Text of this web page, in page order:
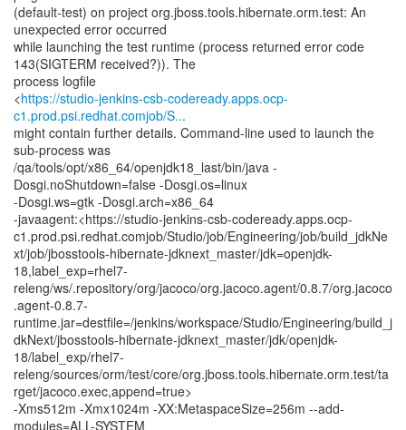
(default-test) on project org.jboss.tools.hibernate.orm.test: An
unexpected error occurred
while launching the test runtime (process returned error code
143(SIGTERM received?)). The
process logfile
<https://studio-jenkins-csb-codeready.apps.ocp-
c1.prod.psi.redhat.comjob/S...
might contain further details. Command-line used to launch the
sub-process was
/qa/tools/opt/x86_64/openjdk18_last/bin/java -
Dosgi.noShutdown=false -Dosgi.os=linux
-Dosgi.ws=gtk -Dosgi.arch=x86_64
-javaagent:<https://studio-jenkins-csb-codeready.apps.ocp-
c1.prod.psi.redhat.comjob/Studio/job/Engineering/job/build_jdkNe
xt/job/jbosstools-hibernate-jdknext_master/jdk=openjdk-
18,label_exp=rhel7-
releng/ws/.repository/org/jacoco/org.jacoco.agent/0.8.7/org.jacoco
.agent-0.8.7-
runtime.jar=destfile=/jenkins/workspace/Studio/Engineering/build_j
dkNext/jbosstools-hibernate-jdknext_master/jdk/openjdk-
18/label_exp/rhel7-
releng/sources/orm/test/core/org.jboss.tools.hibernate.orm.test/ta
rget/jacoco.exec,append=true>
-Xms512m -Xmx1024m -XX:MetaspaceSize=256m --add-
modules=ALL-SYSTEM